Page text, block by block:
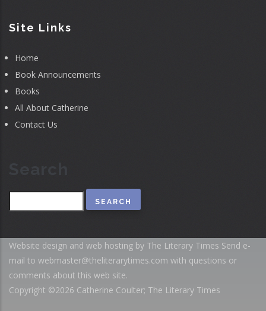
Site Links
Home
Book Announcements
Books
All About Catherine
Contact Us
Website design and web hosting by The Literary Times Send e-
mail to webmaster@theliterarytimes.com with questions or
comments about this web site.
Copyright ©2026 Catherine Coulter; The Literary Times